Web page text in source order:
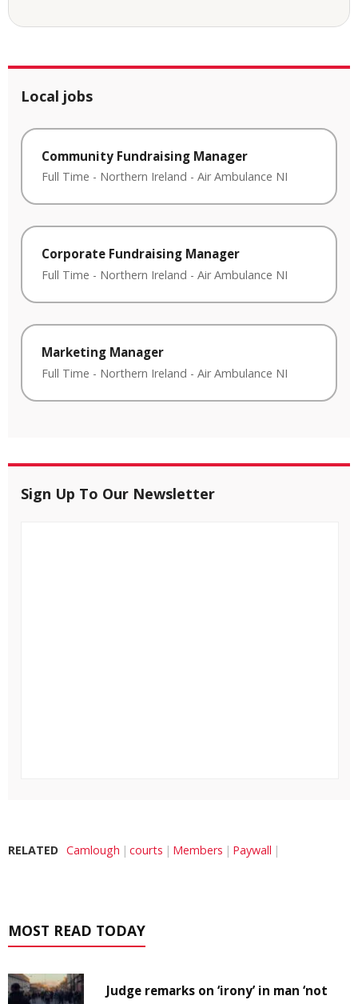
Local jobs
Community Fundraising Manager
Full Time - Northern Ireland - Air Ambulance NI
Corporate Fundraising Manager
Full Time - Northern Ireland - Air Ambulance NI
Marketing Manager
Full Time - Northern Ireland - Air Ambulance NI
Sign Up To Our Newsletter
RELATED Camlough courts Members Paywall
MOST READ TODAY
Judge remarks on ‘irony’ in man ‘not